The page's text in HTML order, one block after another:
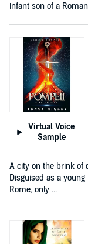
infant son of a
Virtual Voice
Sample
A city on the brink of
Disguised as a
Rome, only ...